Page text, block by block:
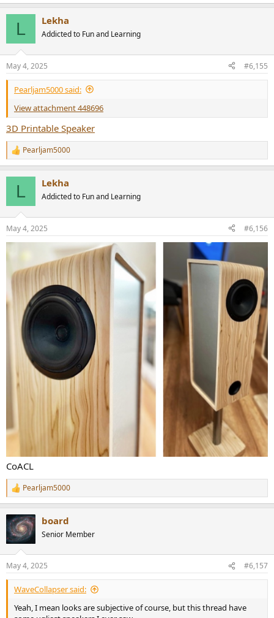
s
:
L Lekha
Addicted to Fun and Learning
May 4, 2025 #6,155
Pearljam5000 said:
View attachment 448696
3D Printable Speaker
R
e
s
:
Pearljam5000
L Lekha
Addicted to Fun and Learning
May 4, 2025 #6,156
CoACL
R
e
c
t
i
s
:
Pearljam5000
board
Senior Member
May 4, 2025 #6,157
WaveCollapser said:
Yeah, I mean looks are subjective of course, but this thread have